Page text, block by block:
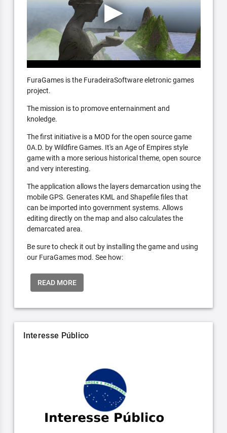
FuraGames is the FuradeiraSoftware eletronic games
project.
The mission is to promove enternainment and
knoledge.
The first initiative is a MOD for the open source game
0A.D. by Wildfire Games. It's an Age of Empires style
game with a more serious historical theme, open source
and very interesting.
The application allows the layers demarcation using the
mobile GPS. Generates KML and Shapefile files that
can be imported into government systems. Allows
editing directly on the map and also calculates the
demarcated area.
Be sure to check it out by installing the game and using
our FuraGames mod. See how:
READ MORE
Interesse Público